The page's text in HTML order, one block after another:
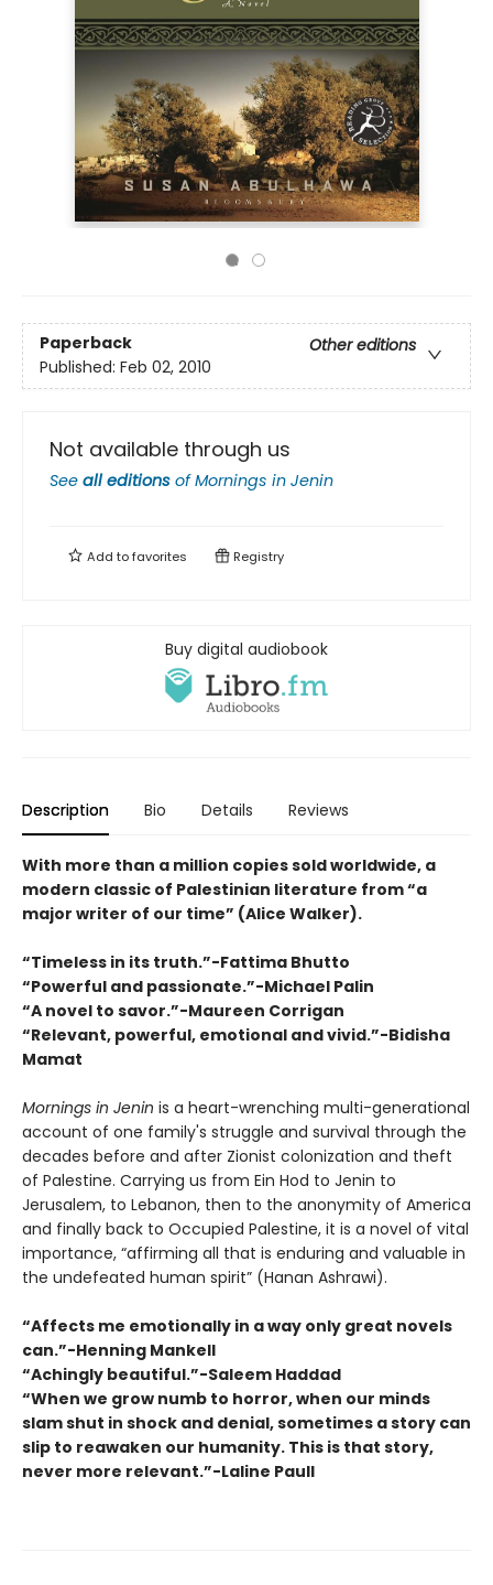
Paperback
Other editions
Published: Feb 02, 2010
Not available through us
See all editions ofMornings in Jenin
Add tofavorites Registry
Buy digital audiobook
Description Bio Details Reviews
With more than a million copies sold worldwide, a
modern classic of Palestinian literature from “a
major writer of our time” (Alice Walker).
“Timeless in its truth.”-Fattima Bhutto
“Powerful and passionate.”-Michael Palin
“A novel to savor.”-Maureen Corrigan
“Relevant, powerful, emotional and vivid.”-Bidisha
Mamat
Mornings in Jenin is a heart-wrenching multi-generational
account of one family's struggle and survival through the
decades before and after Zionist colonization and theft
of Palestine. Carrying us from Ein Hod to Jenin to
Jerusalem, to Lebanon, then to the anonymity of America
and finally back to Occupied Palestine, it is a novel of vital
importance, “affirming all that is enduring and valuable in
the undefeated human spirit” (Hanan Ashrawi).
“Affects me emotionally in a way only great novels
can.”-Henning Mankell
“Achingly beautiful.”-Saleem Haddad
“When we grow numb to horror, when our minds
slam shut in shock and denial, sometimes a story can
slip to reawaken our humanity. This is that story,
never more relevant.”-Laline Paull